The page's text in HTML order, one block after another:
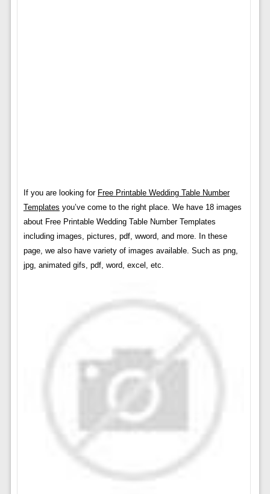
If you are looking for Free Printable Wedding Table Number
Templates you’ve come to the right place. We have 18 images
about Free Printable Wedding Table Number Templates
including images, pictures, pdf, wword, and more. In these
page, we also have variety of images available. Such as png,
jpg, animated gifs, pdf, word, excel, etc.